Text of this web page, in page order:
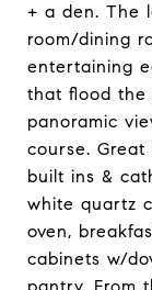
+ a den. The
room/dining
entertaining
that flood the
panoramic
course.
built ins &
white quartz
oven,
cabinets w/